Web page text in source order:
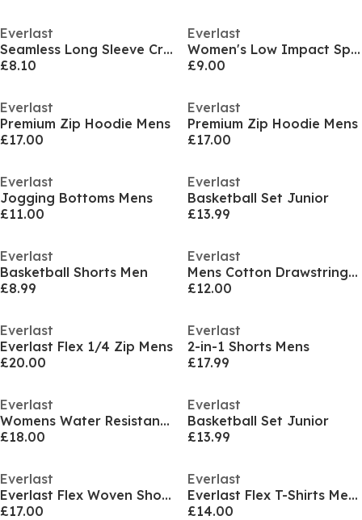
Everlast
Seamless Long Sleeve Crop Top Womens
£8.10
Everlast
Women's Low Impact Sports Bra
£9.00
Everlast
Premium Zip Hoodie Mens
£17.00
Everlast
Premium Zip Hoodie Mens
£17.00
Everlast
Jogging Bottoms Mens
£11.00
Everlast
Basketball Set Junior
£13.99
Everlast
Basketball Shorts Men
£8.99
Everlast
Mens Cotton Drawstring Shorts
£12.00
Everlast
Everlast Flex 1/4 Zip Mens
£20.00
Everlast
2-in-1 Shorts Mens
£17.99
Everlast
Womens Water Resistant Windproof Detachable Hood Long Sleeve Puffer Jacket
£18.00
Everlast
Basketball Set Junior
£13.99
Everlast
Everlast Flex Woven Short Mens
£17.00
Everlast
Everlast Flex T-Shirts Mens
£14.00